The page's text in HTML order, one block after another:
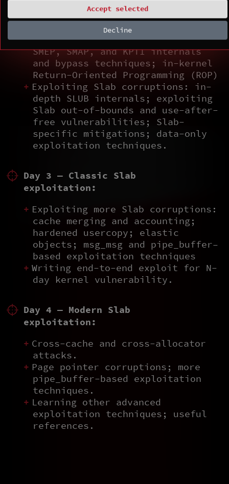
Day 2 — Mitigation bypasses and
basic Slab exploitation:
Bypassing mitigations: KASLR,
SMEP, SMAP, and KPTI internals
and bypass techniques; in-kernel
Return-Oriented Programming (ROP)
Exploiting Slab corruptions: in-
depth SLUB internals; exploiting
Slab out-of-bounds and use-after-
free vulnerabilities; Slab-
specific mitigations; data-only
exploitation techniques.
Day 3 — Classic Slab
exploitation:
Exploiting more Slab corruptions:
cache merging and accounting;
hardened usercopy; elastic
objects; msg_msg and pipe_buffer–
based exploitation techniques
Writing end-to-end exploit for N-
day kernel vulnerability.
Day 4 — Modern Slab
exploitation:
Cross-cache and cross-allocator
attacks.
Page pointer corruptions; more
pipe_buffer-based exploitation
techniques.
Learning other advanced
exploitation techniques; useful
references.
Decline
Accept selected